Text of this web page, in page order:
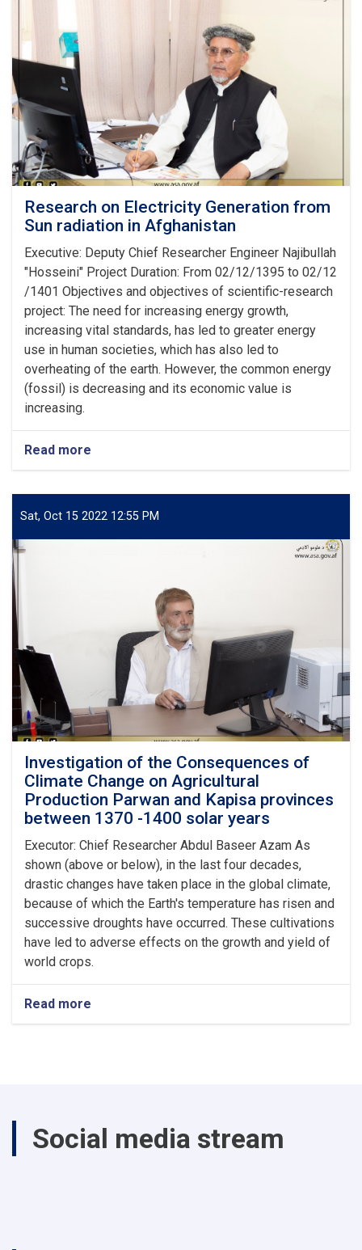
conditions
Research on Electricity Generation from
Sun radiation in Afghanistan
Executive: Deputy Chief Researcher Engineer Najibullah
"Hosseini" Project Duration: From 02/12/1395 to 02/12
/1401 Objectives and objectives of scientific-research
project: The need for increasing energy growth,
increasing vital standards, has led to greater energy
use in human societies, which has also led to
overheating of the earth. However, the common energy
(fossil) is decreasing and its economic value is
increasing.
Read more
Research
Electricity
Generation
Afghanistan
Sat, Oct 15 2022 12:55 PM
Investigation of the Consequences of
Climate Change on Agricultural
Production Parwan and Kapisa provinces
between 1370 -1400 solar years
Executor: Chief Researcher Abdul Baseer Azam As
shown (above or below), in the last four decades,
drastic changes have taken place in the global climate,
because of which the Earth's temperature has risen and
successive droughts have occurred. These cultivations
have led to adverse effects on the growth and yield of
world crops.
Read more
Investigation
on
Agricultural
Social media stream